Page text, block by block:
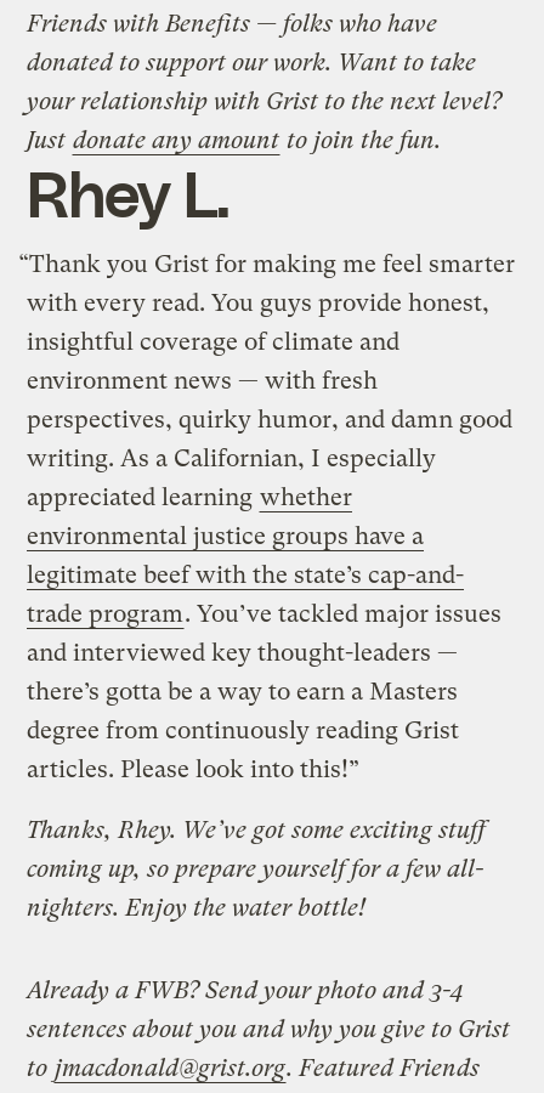
Friends with Benefits — folks who have
donated to support our work. Want to take
your relationship with Grist to the next level?
Just donate any amount to join the fun.
Rhey L.
“Thank you Grist for making me feel smarter
with every read. You guys provide honest,
insightful coverage of climate and
environment news — with fresh
perspectives, quirky humor, and damn good
writing. As a Californian, I especially
appreciated learning whether
environmental justice groups have a
legitimate beef with the state’s cap-and-
trade program. You’ve tackled major issues
and interviewed key thought-leaders —
there’s gotta be a way to earn a Masters
degree from continuously reading Grist
articles. Please look into this!”
Thanks, Rhey. We’ve got some exciting stuff
coming up, so prepare yourself for a few all-
nighters. Enjoy the water bottle!
Already a FWB? Send your photo and 3-4
sentences about you and why you give to Grist
to jmacdonald@grist.org. Featured Friends